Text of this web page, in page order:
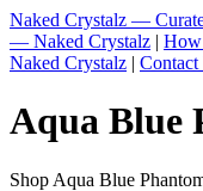
Naked Crystalz —
— Naked Crystalz |
Naked Crystalz |
Aqua Blue
Shop Aqua Blue